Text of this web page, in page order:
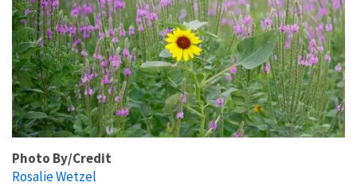
Photo By/Credit
Rosalie Wetzel